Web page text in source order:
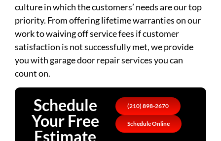
culture in which the customers’ needs are our top
priority. From offering lifetime warranties on our
work to waiving off service fees if customer
satisfaction is not successfully met, we provide
you with garage door repair services you can
count on.
Schedule
Your Free
Estimate
(210) 898-2670
Schedule Online